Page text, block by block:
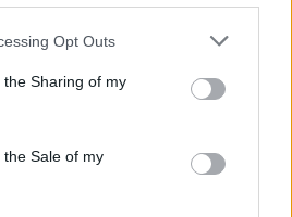
Opt Outs
Sharing of my
Sale of my
from counselling services.
a new
role in primary schools.
after being
training by the NEPS,